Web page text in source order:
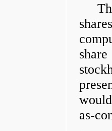
as-